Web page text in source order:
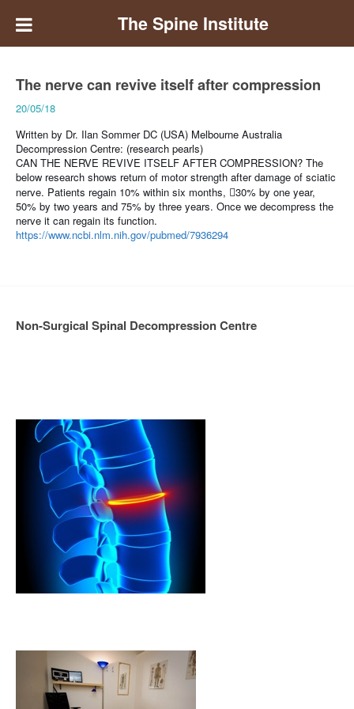
The Spine Institute
The nerve can revive itself after compression
20/05/18
Written by Dr. Ilan Sommer DC (USA) Melbourne Australia
Decompression Centre: (research pearls)
CAN THE NERVE REVIVE ITSELF AFTER COMPRESSION? The
below research shows return of motor strength after damage of sciatic
nerve. Patients regain 10% within six months, 􏰀30% by one year,
50% by two years and 75% by three years. Once we decompress the
nerve it can regain its function.
https://www.ncbi.nlm.nih.gov/pubmed/7936294
Non-Surgical Spinal Decompression Centre